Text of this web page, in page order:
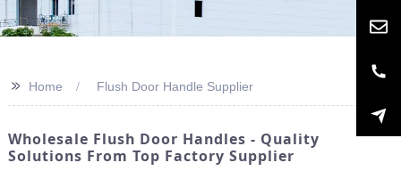
>> Home Flush Door Handle Supplier
Wholesale Flush Door Handles - Quality
Solutions From Top Factory Supplier